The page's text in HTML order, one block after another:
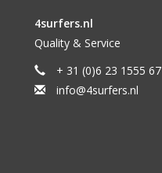
4surfers.nl
Quality & Service
+ 31 (0)6 23 1555 67
info@4surfers.nl